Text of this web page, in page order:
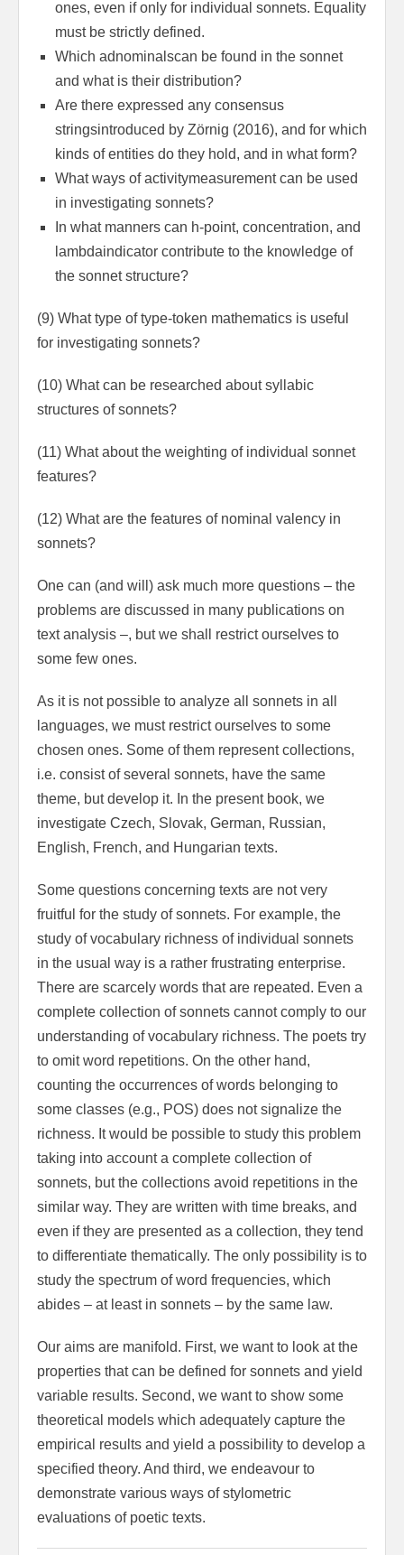
ones, even if only for individual sonnets. Equality
must be strictly defined.
Which adnominalscan be found in the sonnet
and what is their dis­tribution?
Are there expressed any consensus
stringsintroduced by Zörnig (2016), and for which
kinds of entities do they hold, and in what form?
What ways of activitymeasurement can be used
in investigating sonnets?
In what manners can h-point, concentration, and
lambdaindicator contribute to the knowledge of
the sonnet structure?
(9) What type of type-token mathematics is useful
for investigating sonnets?
(10) What can be researched about syllabic
structures of sonnets?
(11) What about the weighting of individual sonnet
features?
(12) What are the features of nominal valency in
sonnets?
One can (and will) ask much more questions – the
problems are discussed in many pub­lications on
text analysis –, but we shall restrict ourselves to
some few ones.
As it is not possible to analyze all sonnets in all
languages, we must restrict ourselves to some
chosen ones. Some of them represent collections,
i.e. consist of several sonnets, have the same
theme, but develop it. In the present book, we
investigate Czech, Slovak, German, Russian,
English, French, and Hungarian texts.
Some questions concerning texts are not very
fruitful for the study of sonnets. For example, the
study of vocabulary richness of individual sonnets
in the usual way is a rather frustrating enterprise.
There are scarcely words that are repeated. Even a
complete collection of sonnets cannot comply to our
understanding of vocabulary richness. The poets try
to omit word repetitions. On the other hand,
counting the occurrences of words belonging to
some classes (e.g., POS) does not signalize the
richness. It would be possible to study this problem
taking into account a complete collection of
sonnets, but the collections avoid repetitions in the
similar way. They are written with time breaks, and
even if they are presented as a collection, they tend
to differentiate thematically. The only possibility is to
study the spectrum of word frequencies, which
abides – at least in sonnets – by the same law.
Our aims are manifold. First, we want to look at the
properties that can be defined for sonnets and yield
variable results. Second, we want to show some
theoretical models which adequately capture the
empirical results and yield a possibility to develop a
specified theory. And third, we endeavour to
demonstrate various ways of stylometric
evaluations of poetic texts.